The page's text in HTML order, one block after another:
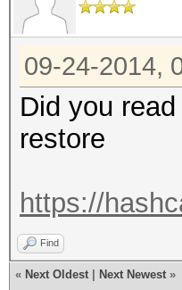
09-24-2014,
Did you
restore
https://
Find
« Next Oldest Next Newest »